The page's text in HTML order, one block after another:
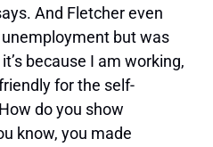
And Fletcher even
but was
because I am working,
for the self-
do you show
know, you made